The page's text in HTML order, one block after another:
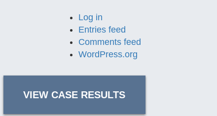
Log in
Entries feed
Comments feed
WordPress.org
VIEW CASE RESULTS